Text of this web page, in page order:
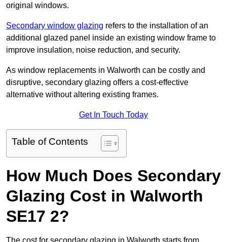
original windows.
Secondary window glazing refers to the installation of an
additional glazed panel inside an existing window frame to
improve insulation, noise reduction, and security.
As window replacements in Walworth can be costly and
disruptive, secondary glazing offers a cost-effective
alternative without altering existing frames.
Get In Touch Today
Table of Contents
How Much Does Secondary
Glazing Cost in Walworth
SE17 2?